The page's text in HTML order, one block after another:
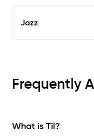
Jazz
Frequently
What is Til?